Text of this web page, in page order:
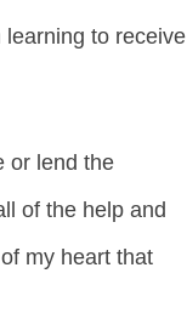
learning to receive
or lend the
of the help and
my heart that